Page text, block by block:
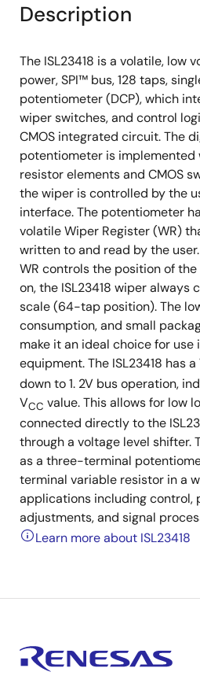
Description
The ISL23418 is a volatile, low
power, SPI™ bus, 128 taps,
potentiometer (DCP), which
wiper switches, and control
CMOS integrated circuit. The
potentiometer is implemented
resistor elements and CMOS
the wiper is controlled by the
interface. The potentiometer
volatile Wiper Register (WR)
written to and read by the
WR controls the position of
on, the ISL23418 wiper always
scale (64-tap position). The
consumption, and small
make it an ideal choice for
equipment. The ISL23418 has a
down to 1. 2V bus operation,
VCC value. This allows for low
connected directly to the
through a voltage level shifter.
as a three-terminal
terminal variable resistor in a
applications including control,
adjustments, and signal
Learn more about ISL23418